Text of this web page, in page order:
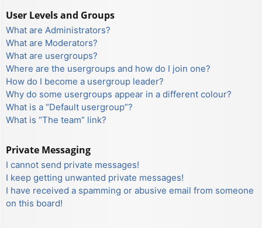
User Levels and Groups
What are Administrators?
What are Moderators?
What are usergroups?
Where are the usergroups and how do I join one?
How do I become a usergroup leader?
Why do some usergroups appear in a different colour?
What is a “Default usergroup”?
What is “The team” link?
Private Messaging
I cannot send private messages!
I keep getting unwanted private messages!
I have received a spamming or abusive email from someone
on this board!